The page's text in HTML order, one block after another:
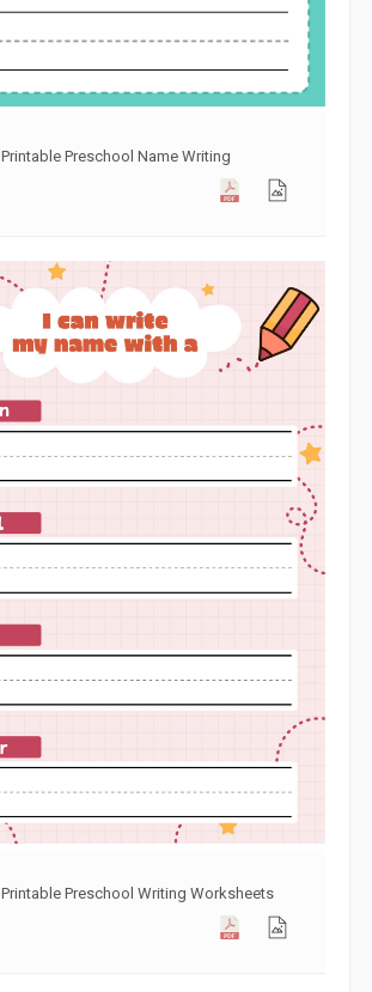
Printable Preschool Name Writing
Printable Preschool Writing Worksheets